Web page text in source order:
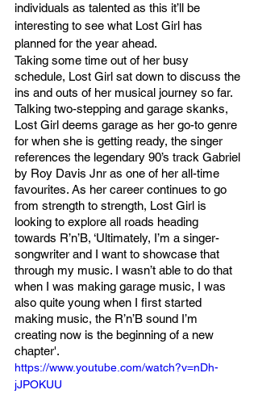
individuals as talented as this it’ll be
interesting to see what Lost Girl has
planned for the year ahead.
Taking some time out of her busy
schedule, Lost Girl sat down to discuss the
ins and outs of her musical journey so far.
Talking two-stepping and garage skanks,
Lost Girl deems garage as her go-to genre
for when she is getting ready, the singer
references the legendary 90’s track Gabriel
by Roy Davis Jnr as one of her all-time
favourites. As her career continues to go
from strength to strength, Lost Girl is
looking to explore all roads heading
towards R’n’B, ‘Ultimately, I’m a singer-
songwriter and I want to showcase that
through my music. I wasn’t able to do that
when I was making garage music, I was
also quite young when I first started
making music, the R’n’B sound I’m
creating now is the beginning of a new
chapter'.
https://www.youtube.com/watch?v=nDh-
jJPOKUU